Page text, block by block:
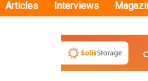
Jyoti Structures
Transmission Line
Jyoti